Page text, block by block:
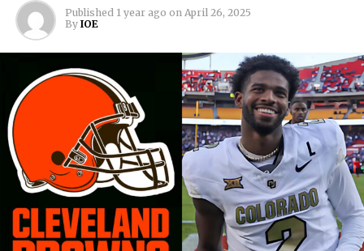
Published 1 year ago on April 26, 2025
By IOE